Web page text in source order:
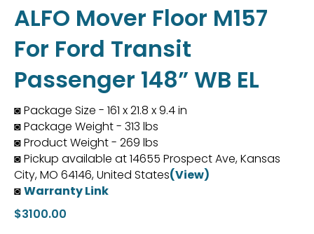
ALFO Mover Floor M157
For Ford Transit
Passenger 148” WB EL
◙ Package Size - 161 x 21.8 x 9.4 in
◙ Package Weight - 313 lbs
◙ Product Weight - 269 lbs
◙ Pickup available at 14655 Prospect Ave, Kansas
City, MO 64146, United States(View)
◙Warranty Link
$3100.00